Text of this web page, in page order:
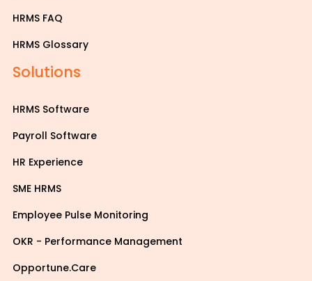
HRMS FAQ
HRMS Glossary
Solutions
HRMS Software
Payroll Software
HR Experience
SME HRMS
Employee Pulse Monitoring
OKR - Performance Management
Opportune.Care